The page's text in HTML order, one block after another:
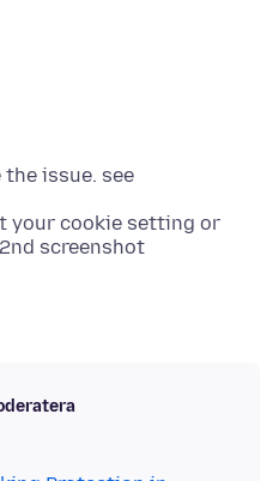
issue. see
your cookie setting or